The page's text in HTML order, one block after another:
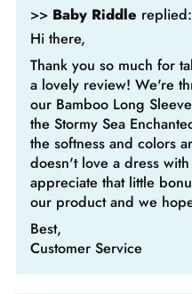
>> Baby Riddle replied:
Hi there,
Thank you so much for
a lovely review! We're
our Bamboo Long
the Stormy Sea
the softness and colors
doesn't love a dress
appreciate that little
our product and we
Best,
Customer Service